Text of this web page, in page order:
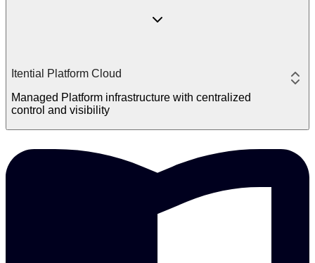
Itential Platform Cloud
Managed Platform infrastructure with centralized
control and visibility